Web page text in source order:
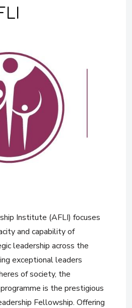
Institute (AFLI) focuses
and capability of
leadership across the
exceptional leaders
of society, the
is the prestigious
Fellowship. Offering